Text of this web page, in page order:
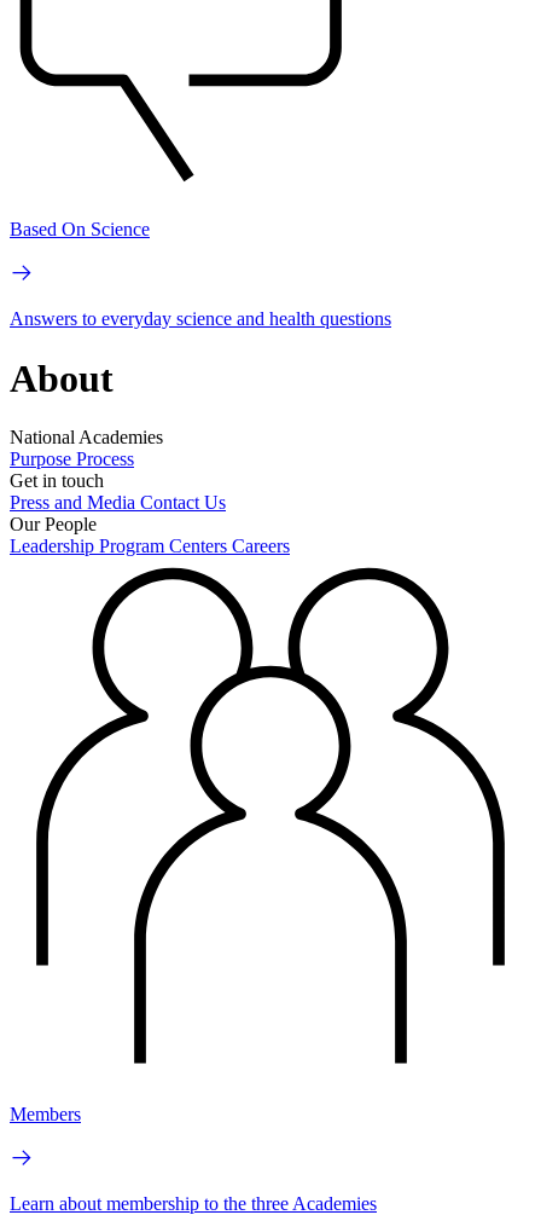
Based On Science
Answers to everyday science and health questions
About
National Academies
Purpose Process
Get in touch
Press and Media Contact Us
Our People
Leadership Program Centers Careers
Members
Learn about membership to the three Academies